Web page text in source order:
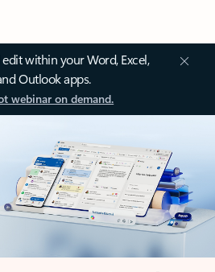
within your Word, Excel,
Outlook apps.
webinar on demand.